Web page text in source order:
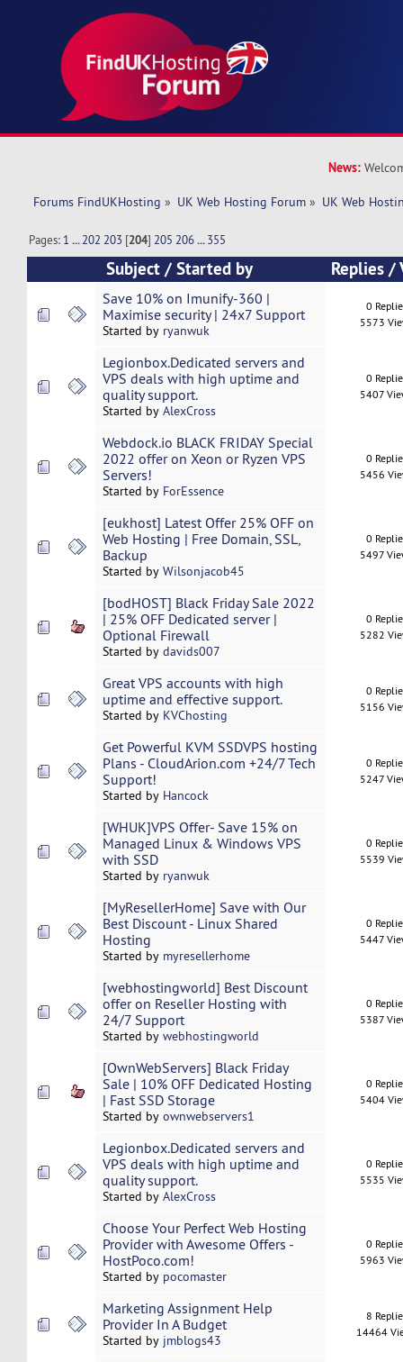
News:
Forums FindUKHosting » UK Web Hosting Forum » UK Web
Pages: 1 ...202 203 [204] 205 206 ...355
Subject /Started by Replies/
Save 10% on Imunify-360 |
Maximise security | 24x7 Support
Started by ryanwuk
0
5573
Legionbox.Dedicated servers and
VPS deals with high uptime and
quality support.
Started by AlexCross
0
5407
Webdock.io BLACK FRIDAY Special
2022 offer on Xeon or Ryzen VPS
Servers!
Started by ForEssence
0
5456
[eukhost] Latest Offer 25% OFF on
Web Hosting | Free Domain, SSL,
Backup
Started by Wilsonjacob45
0
5497
[bodHOST] Black Friday Sale 2022
| 25% OFF Dedicated server |
Optional Firewall
Started by davids007
0
5282
Great VPS accounts with high
uptime and effective support.
Started by KVChosting
0
5156
Get Powerful KVM SSDVPS hosting
Plans - CloudArion.com +24/7 Tech
Support!
Started by Hancock
0
5247
[WHUK]VPS Offer- Save 15% on
Managed Linux & Windows VPS
with SSD
Started by ryanwuk
0
5539
[MyResellerHome] Save with Our
Best Discount - Linux Shared
Hosting
Started by myresellerhome
0
5447
[webhostingworld] Best Discount
offer on Reseller Hosting with
24/7 Support
Started by webhostingworld
0
5387
[OwnWebServers] Black Friday
Sale | 10% OFF Dedicated Hosting
| Fast SSD Storage
Started by ownwebservers1
0
5404
Legionbox.Dedicated servers and
VPS deals with high uptime and
quality support.
Started by AlexCross
0
5535
Choose Your Perfect Web Hosting
Provider with Awesome Offers -
HostPoco.com!
Started by pocomaster
0
5963
Marketing Assignment Help
Provider In A Budget
Started by jmblogs43
8
14464